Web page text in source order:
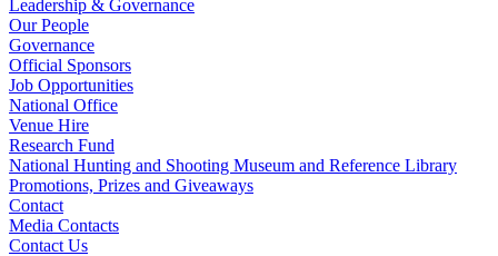
Leadership & Governance
Our People
Governance
Official Sponsors
Job Opportunities
National Office
Venue Hire
Research Fund
National Hunting and Shooting Museum and Reference Library
Promotions, Prizes and Giveaways
Contact
Media Contacts
Contact Us